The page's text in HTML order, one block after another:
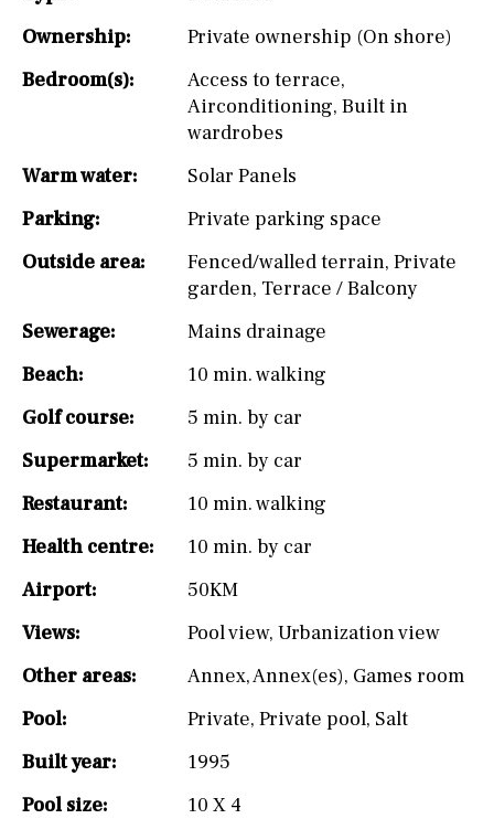
Ownership:
Private ownership (On shore)
Bedroom(s):
Access to terrace,
Airconditioning, Built in
wardrobes
Warm water:
Solar Panels
Parking:
Private parking space
Outside area:
Fenced/walled terrain, Private
garden, Terrace / Balcony
Sewerage:
Mains drainage
Beach:
10 min. walking
Golf course:
5 min. by car
Supermarket:
5 min. by car
Restaurant:
10 min. walking
Health centre:
10 min. by car
Airport:
50KM
Views:
Pool view, Urbanization view
Other areas:
Annex,Annex(es), Games room
Pool:
Private, Private pool, Salt
Built year:
1995
Pool size:
10 X 4